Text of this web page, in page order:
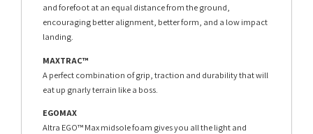
and forefoot at an equal distance from the ground,
encouraging better alignment, better form, and a low impact
landing.
MAXTRAC™
A perfect combination of grip, traction and durability that will
eat up gnarly terrain like a boss.
EGOMAX
Altra EGO™ Max midsole foam gives you all the light and